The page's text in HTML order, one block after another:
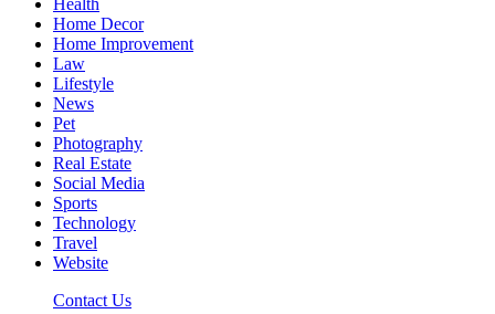
Health
Home Decor
Home Improvement
Law
Lifestyle
News
Pet
Photography
Real Estate
Social Media
Sports
Technology
Travel
Website
Contact Us